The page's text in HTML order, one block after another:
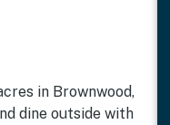
in Brownwood,
dine outside with